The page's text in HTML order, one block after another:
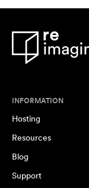
INFORMATION
Hosting
Resources
Blog
Support